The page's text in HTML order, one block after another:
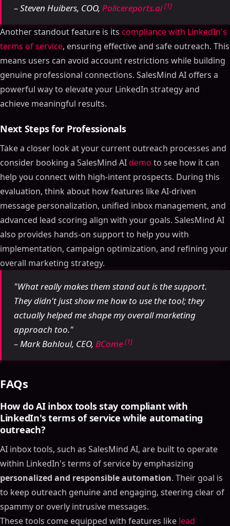
– Steven Huibers, COO, Policereports.ai [1]
Another standout feature is its compliance with LinkedIn's
terms of service, ensuring effective and safe outreach. This
means users can avoid account restrictions while building
genuine professional connections. SalesMind AI offers a
powerful way to elevate your LinkedIn strategy and
achieve meaningful results.
Next Steps for Professionals
Take a closer look at your current outreach processes and
consider booking a SalesMind AIdemo to see how it can
help you connect with high-intent prospects. During this
evaluation, think about how features like AI-driven
message personalization, unified inbox management, and
advanced lead scoring align with your goals. SalesMind AI
also provides hands-on support to help you with
implementation, campaign optimization, and refining your
overall marketing strategy.
"What really makes them stand out is the support.
They didn't just show me how to use the tool; they
actually helped me shape my overall marketing
approach too."
– Mark Bahloul, CEO, BCome [1]
FAQs
How do AI inbox tools stay compliant with
LinkedIn's terms of service while automating
outreach?
AI inbox tools, such as SalesMind AI, are built to operate
within LinkedIn's terms of service by emphasizing
personalized and responsible automation. Their goal is
to keep outreach genuine and engaging, steering clear of
spammy or overly intrusive messages.
These tools come equipped with features like lead